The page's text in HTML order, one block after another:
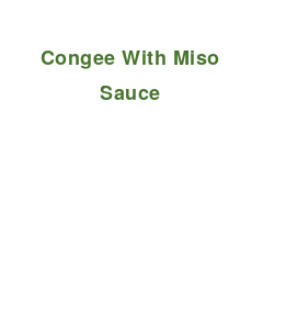
Congee With Miso
Sauce